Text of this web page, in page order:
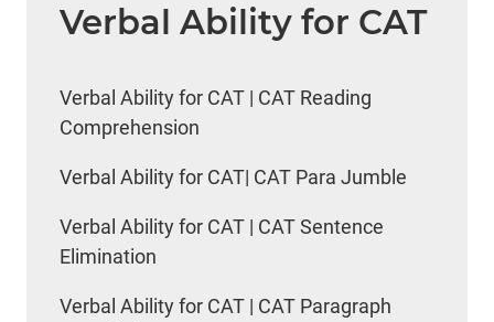
Verbal Ability for CAT
Verbal Ability for CAT | CAT Reading
Comprehension
Verbal Ability for CAT| CAT Para Jumble
Verbal Ability for CAT | CAT Sentence
Elimination
Verbal Ability for CAT | CAT Paragraph